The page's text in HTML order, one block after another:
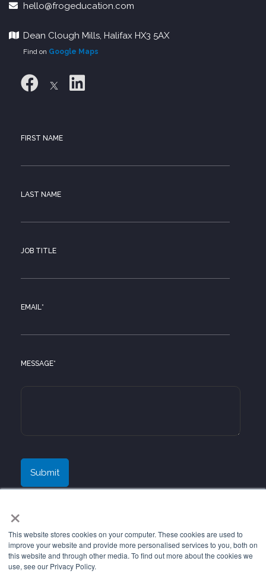
×
This website stores cookies on your computer. These cookies are used to
improve your website and provide more personalised services to you, both on
this website and through other media. To find out more about the cookies we
use, see our Privacy Policy.
hello@frogeducation.com
Dean Clough Mills, Halifax HX3 5AX
Find on Google Maps
FIRST NAME
LAST NAME
JOB TITLE
EMAIL*
MESSAGE*